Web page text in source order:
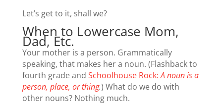
Let’s get to it, shall we?
When to Lowercase Mom,
Dad, Etc.
Your mother is a person. Grammatically
speaking, that makes her a noun. (Flashback to
fourth grade and Schoolhouse Rock:A noun is a
person, place, or thing.) What do we do with
other nouns? Nothing much.